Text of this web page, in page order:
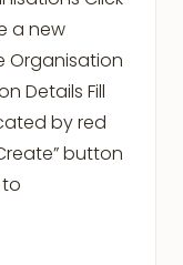
a new
Organisation
Details Fill
by red
button